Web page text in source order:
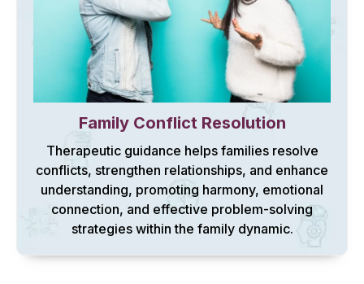
Family Conflict Resolution
Therapeutic guidance helps families resolve
conflicts, strengthen relationships, and enhance
understanding, promoting harmony, emotional
connection, and effective problem-solving
strategies within the family dynamic.